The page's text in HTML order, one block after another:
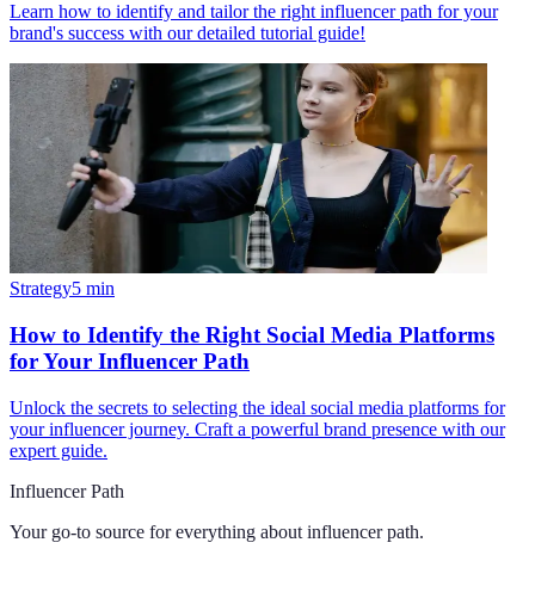
Learn how to identify and tailor the right influencer path for your
brand's success with our detailed tutorial guide!
Strategy5 min
How to Identify the Right Social Media Platforms
for Your Influencer Path
Unlock the secrets to selecting the ideal social media platforms for
your influencer journey. Craft a powerful brand presence with our
expert guide.
Influencer Path
Your go-to source for everything about influencer path.